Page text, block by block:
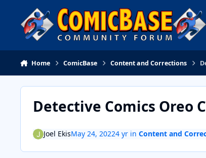
Skip to content
Home ComicBase Content and Corrections
Detective Comics Oreo
Joel EkisMay 24, 20224 yrin Content and